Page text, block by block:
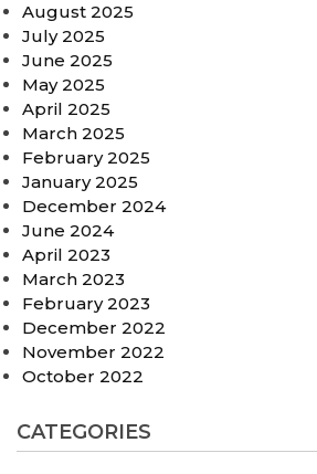
August 2025
July 2025
June 2025
May 2025
April 2025
March 2025
February 2025
January 2025
December 2024
June 2024
April 2023
March 2023
February 2023
December 2022
November 2022
October 2022
CATEGORIES